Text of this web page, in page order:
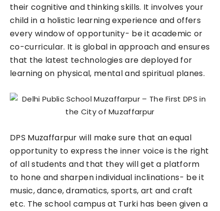
their cognitive and thinking skills. It involves your
child in a holistic learning experience and offers
every window of opportunity- be it academic or
co-curricular. It is global in approach and ensures
that the latest technologies are deployed for
learning on physical, mental and spiritual planes.
DPS Muzaffarpur will make sure that an equal
opportunity to express the inner voice is the right
of all students and that they will get a platform
to hone and sharpen individual inclinations- be it
music, dance, dramatics, sports, art and craft
etc. The school campus at Turki has been given a